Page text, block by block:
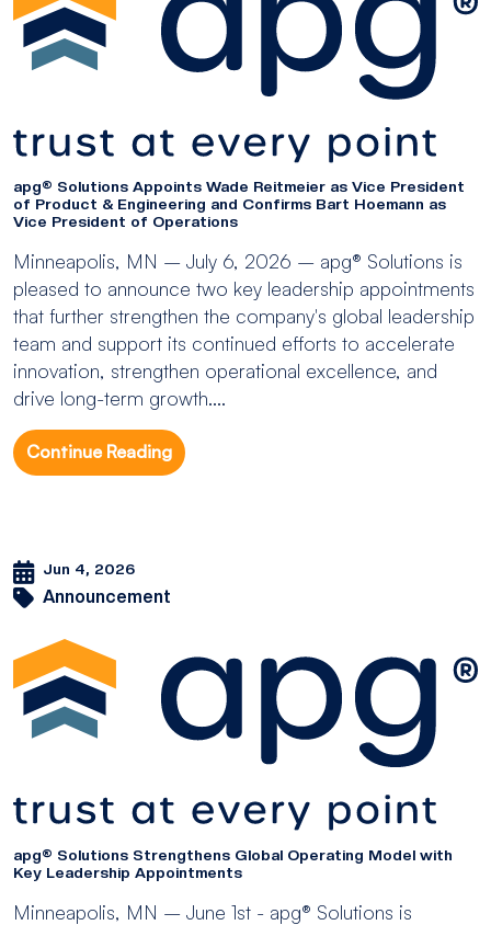
apg® Solutions Appoints Wade Reitmeier as Vice President
of Product & Engineering and Confirms Bart Hoemann as
Vice President of Operations
Minneapolis, MN – July 6, 2026 – apg® Solutions is
pleased to announce two key leadership appointments
that further strengthen the company's global leadership
team and support its continued efforts to accelerate
innovation, strengthen operational excellence, and
drive long-term growth....
Continue Reading
Jun 4, 2026
Announcement
apg® Solutions Strengthens Global Operating Model with
Key Leadership Appointments
Minneapolis, MN – June 1st - apg® Solutions is